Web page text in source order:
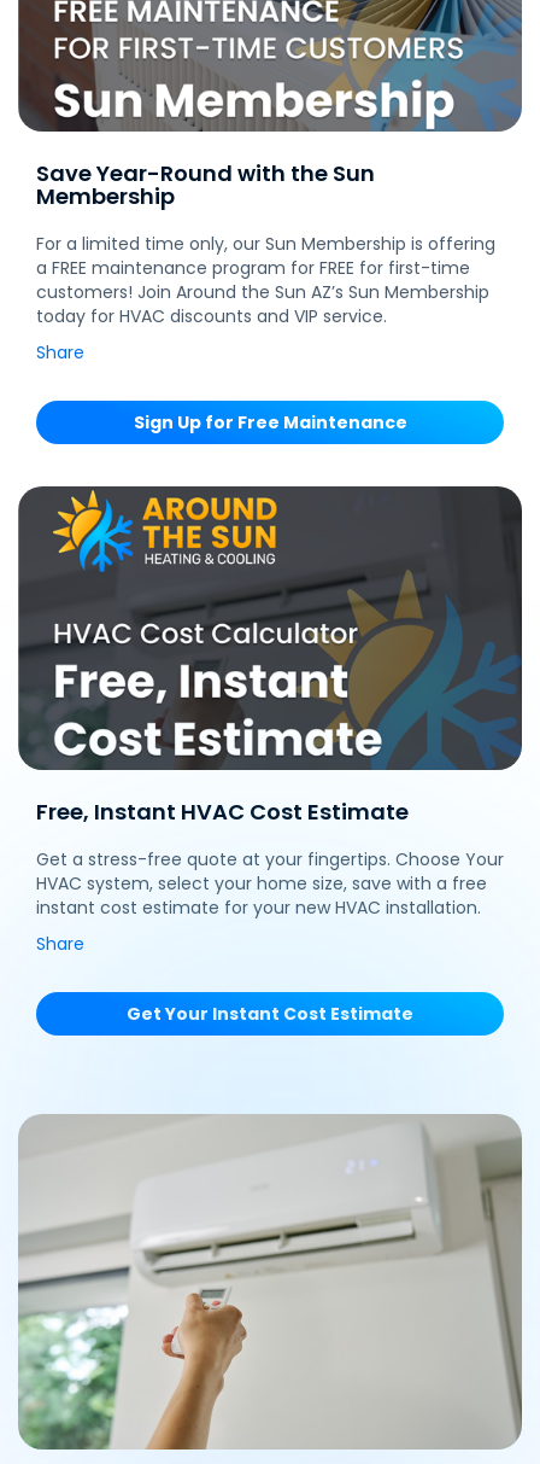
Save Year-Round with the Sun
Membership
For a limited time only, our Sun Membership is offering
a FREE maintenance program for FREE for first-time
customers! Join Around the Sun AZ’s Sun Membership
today for HVAC discounts and VIP service.
Share
Sign Up for Free Maintenance
Free, Instant HVAC Cost Estimate
Get a stress-free quote at your fingertips. Choose Your
HVAC system, select your home size, save with a free
instant cost estimate for your new HVAC installation.
Share
Get Your Instant Cost Estimate